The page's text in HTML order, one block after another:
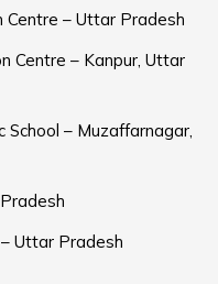
Centre – Uttar Pradesh
Centre – Kanpur, Uttar
– Muzaffarnagar,
Uttar Pradesh